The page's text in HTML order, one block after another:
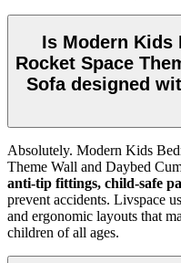
Is Modern Kids
Rocket Space
Sofa designed
Absolutely. Modern Kids
Theme Wall and Daybed
anti-tip fittings, child-safe
prevent accidents. Livspace
and ergonomic layouts that
children of all ages.